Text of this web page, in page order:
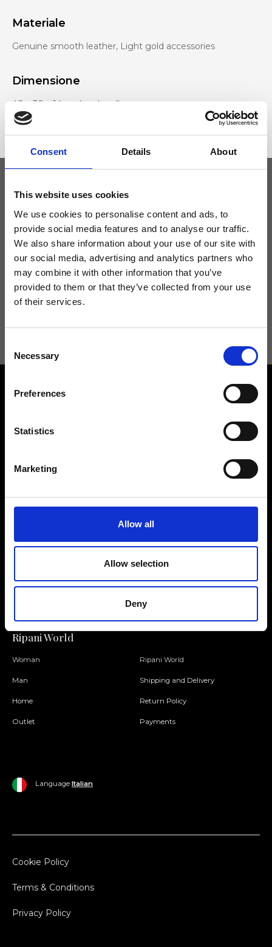
Consent Details About
This website uses cookies
We use cookies to personalise content and ads, to
provide social media features and to analyse our traffic.
We also share information about your use of our site with
our social media, advertising and analytics partners who
may combine it with other information that you’ve
provided to them or that they’ve collected from your use
of their services.
Selection
Necessary
Preferences
Statistics
Marketing
Allow all
Allow selection
Deny
Materiale
Genuine smooth leather, Light gold accessories
Dimensione
40 x 30 x 14cm (w x h x d)
Keep yourself updated
Don't miss the latest news from Ripani, sign up for the newsletter!
Ripani World
Woman
Man
Home
Outlet
Ripani World
Shipping and Delivery
Return Policy
Payments
Language Italian
Cookie Policy
Terms & Conditions
Privacy Policy